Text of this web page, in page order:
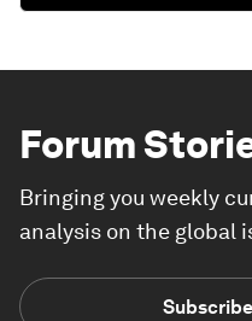
Forum
Bringing you weekly
analysis on the global